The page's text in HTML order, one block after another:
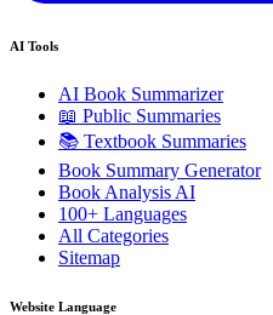
AI Tools
AI Book Summarizer
📖 Public Summaries
📚 Textbook Summaries
Book Summary Generator
Book Analysis AI
100+ Languages
All Categories
Sitemap
Website Language